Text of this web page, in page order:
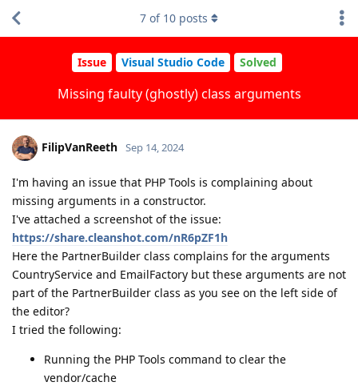
Issue Visual Studio Code Solved
Missing faulty (ghostly) class arguments
7 of 10 posts
FilipVanReeth Sep 14, 2024
I'm having an issue that PHP Tools is complaining about
missing arguments in a constructor.
I've attached a screenshot of the issue:
https://share.cleanshot.com/nR6pZF1h
Here the PartnerBuilder class complains for the arguments
CountryService and EmailFactory but these arguments are not
part of the PartnerBuilder class as you see on the left side of
the editor?
I tried the following:
Running the PHP Tools command to clear the
vendor/cache